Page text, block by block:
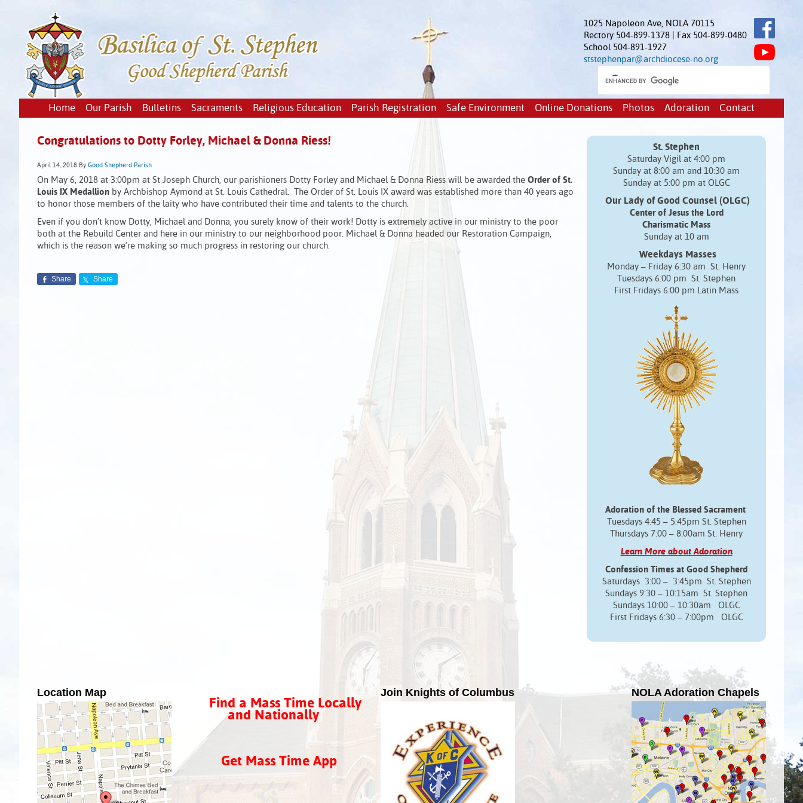
1025 Napoleon Ave, NOLA 70115
Rectory 504-899-1378 | Fax 504-899-0480
School 504-891-1927
ststephenpar@archdiocese-no.org
Home Our Parish Bulletins Sacraments Religious Education Parish Registration Safe Environment Online Donations Photos Adoration Contact
Congratulations to Dotty Forley, Michael & Donna Riess!
April 14, 2018 By Good Shepherd Parish
On May 6, 2018 at 3:00pm at St Joseph Church, our parishioners Dotty Forley and Michael & Donna Riess will be awarded the Order of St.
Louis IX Medallion by Archbishop Aymond at St. Louis Cathedral. The Order of St. Louis IX award was established more than 40 years ago
to honor those members of the laity who have contributed their time and talents to the church.
Even if you don’t know Dotty, Michael and Donna, you surely know of their work! Dotty is extremely active in our ministry to the poor
both at the Rebuild Center and here in our ministry to our neighborhood poor. Michael & Donna headed our Restoration Campaign,
which is the reason we’re making so much progress in restoring our church.
Share Share
St. Stephen
Saturday Vigil at 4:00 pm
Sunday at 8:00 am and 10:30 am
Sunday at 5:00 pm at OLGC
Our Lady of Good Counsel (OLGC)
Center of Jesus the Lord
Charismatic Mass
Sunday at 10 am
Weekdays Masses
Monday – Friday 6:30 am St. Henry
Tuesdays 6:00 pm St. Stephen
First Fridays 6:00 pm Latin Mass
Adoration of the Blessed Sacrament
Tuesdays 4:45 – 5:45pm St. Stephen
Thursdays 7:00 – 8:00am St. Henry
Learn More about Adoration
Confession Times at Good Shepherd
Saturdays 3:00 – 3:45pm St. Stephen
Sundays 9:30 – 10:15am St. Stephen
Sundays 10:00 – 10:30am OLGC
First Fridays 6:30 – 7:00pm OLGC
Location Map
Find a Mass Time Locally
and Nationally
Get Mass Time App
Join Knights of Columbus NOLA Adoration Chapels